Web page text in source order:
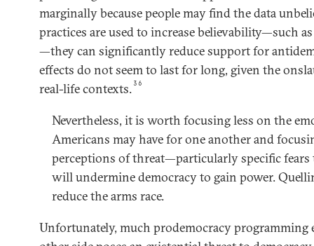
marginally because people may find the data
practices are used to increase believability—such
—they can significantly reduce support for
effects do not seem to last for long, given the
real-life contexts.36
Nevertheless, it is worth focusing less on the
Americans may have for one another and
perceptions of threat—particularly specific
will undermine democracy to gain power.
reduce the arms race.
Unfortunately, much prodemocracy programming